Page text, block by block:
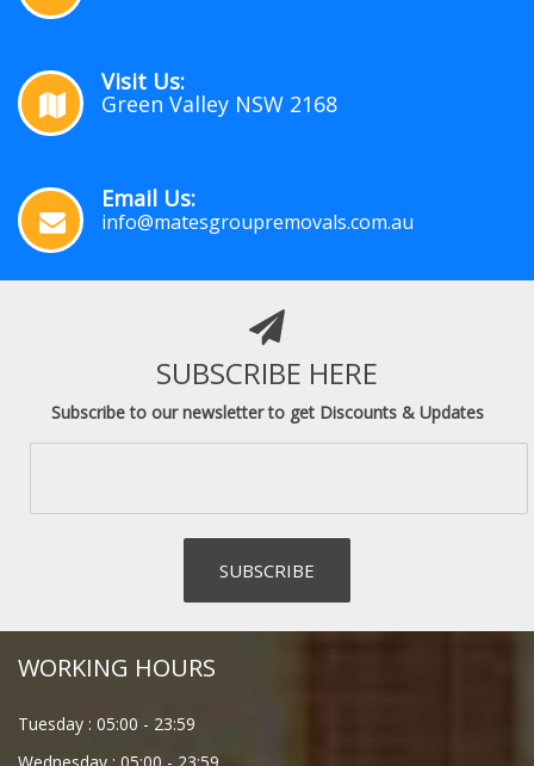
Visit Us:
Green Valley NSW 2168
Email Us:
info@matesgroupremovals.com.au
SUBSCRIBE HERE
Subscribe to our newsletter to get Discounts & Updates
WORKING HOURS
Tuesday : 05:00 - 23:59